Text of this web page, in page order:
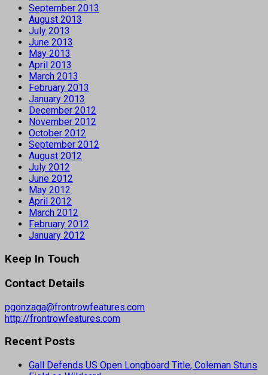
September 2013
August 2013
July 2013
June 2013
May 2013
April 2013
March 2013
February 2013
January 2013
December 2012
November 2012
October 2012
September 2012
August 2012
July 2012
June 2012
May 2012
April 2012
March 2012
February 2012
January 2012
Keep In Touch
Contact Details
pgonzaga@frontrowfeatures.com
http://frontrowfeatures.com
Recent Posts
Gall Defends US Open Longboard Title, Coleman Stuns